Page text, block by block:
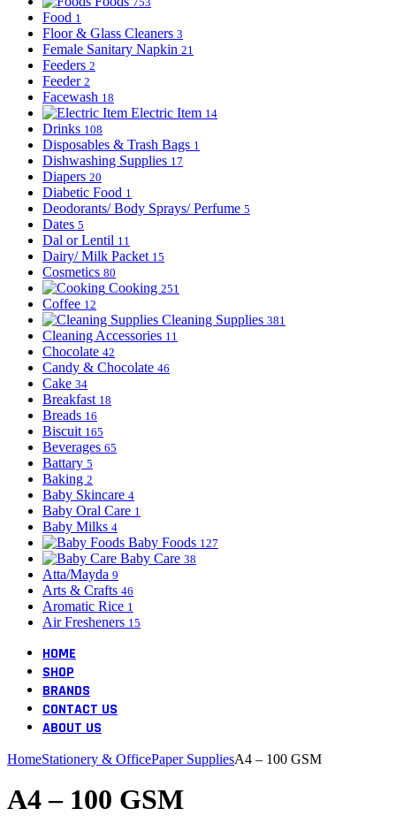
Food 1
Floor & Glass Cleaners 3
Female Sanitary Napkin 21
Feeders 2
Feeder 2
Facewash 18
Electric Item 14
Drinks 108
Disposables & Trash Bags 1
Dishwashing Supplies 17
Diapers 20
Diabetic Food 1
Deodorants/ Body Sprays/ Perfume 5
Dates 5
Dal or Lentil 11
Dairy/ Milk Packet 15
Cosmetics 80
Cooking 251
Coffee 12
Cleaning Supplies 381
Cleaning Accessories 11
Chocolate 42
Candy & Chocolate 46
Cake 34
Breakfast 18
Breads 16
Biscuit 165
Beverages 65
Battary 5
Baking 2
Baby Skincare 4
Baby Oral Care 1
Baby Milks 4
Baby Foods 127
Baby Care 38
Atta/Mayda 9
Arts & Crafts 46
Aromatic Rice 1
Air Fresheners 15
HOME
SHOP
BRANDS
CONTACT US
ABOUT US
HomeStationery & OfficePaper SuppliesA4 – 100 GSM
A4 – 100 GSM